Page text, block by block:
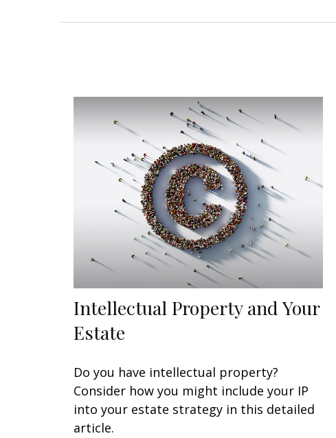
Intellectual Property and Your
Estate
Do you have intellectual property?
Consider how you might include your IP
into your estate strategy in this detailed
article.